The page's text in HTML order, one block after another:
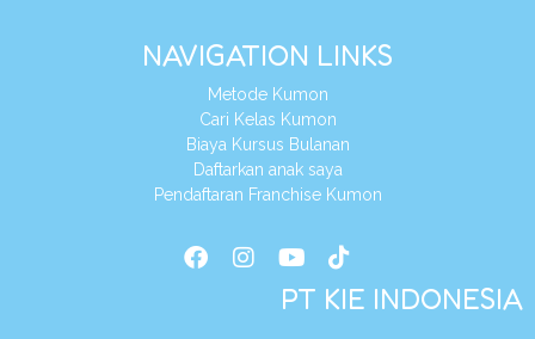
NAVIGATION LINKS
Metode Kumon
Cari Kelas Kumon
Biaya Kursus Bulanan
Daftarkan anak saya
Pendaftaran Franchise Kumon
PT KIE INDONESIA